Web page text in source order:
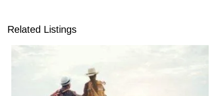
Related Listings